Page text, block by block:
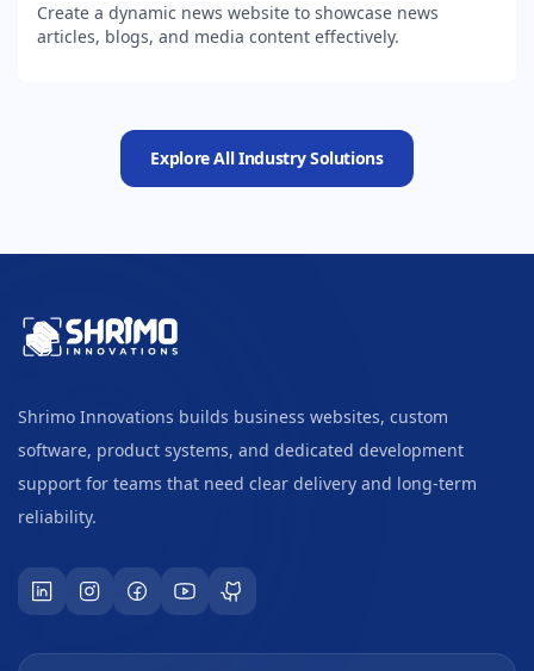
Create a dynamic news website to showcase news
articles, blogs, and media content effectively.
Explore All Industry Solutions
Shrimo Innovations builds business websites, custom
software, product systems, and dedicated development
support for teams that need clear delivery and long-term
reliability.